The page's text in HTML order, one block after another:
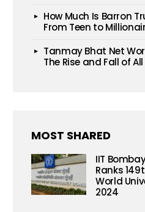
How Much Is Barron
From Teen to
Tanmay Bhat Net
The Rise and Fall of
MOST SHARED
IIT
Ranks
World
2024